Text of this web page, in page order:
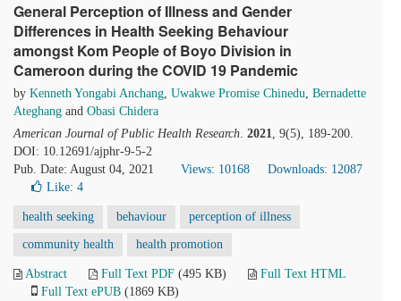
General Perception of Illness and Gender
Differences in Health Seeking Behaviour
amongst Kom People of Boyo Division in
Cameroon during the COVID 19 Pandemic
by Kenneth Yongabi Anchang, Uwakwe Promise Chinedu, Bernadette
Ateghang and Obasi Chidera
American Journal of Public Health Research. 2021, 9(5), 189-200.
DOI: 10.12691/ajphr-9-5-2
Pub. Date: August 04, 2021
Views: 10168
Downloads: 12087
Like: 4
health seeking behaviour perception of illness
community health health promotion
Abstract Full Text PDF (495 KB)
Full Text HTML
Full Text ePUB (1869 KB)